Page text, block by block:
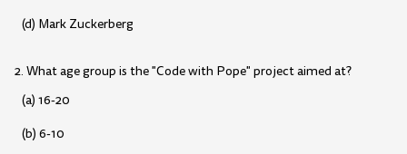
(d) Mark Zuckerberg
2. What age group is the "Code with Pope" project aimed at?
(a) 16-20
(b) 6-10